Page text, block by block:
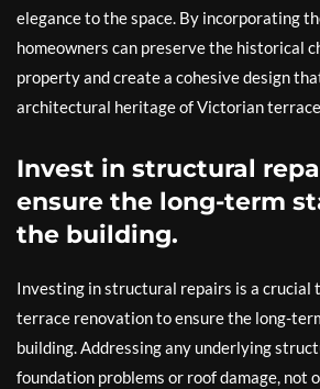
elegance to the space. By incorporating
homeowners can preserve the historical
property and create a cohesive design
architectural heritage of Victorian
Invest in structural
ensure the long-term
the building.
Investing in structural repairs is a crucial
terrace renovation to ensure the long-
building. Addressing any underlying
foundation problems or roof damage, not